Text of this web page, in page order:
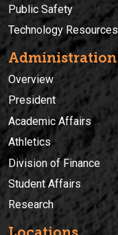
Public Safety
Technology Resources
Administration
Overview
President
Academic Affairs
Athletics
Division of Finance
Student Affairs
Research